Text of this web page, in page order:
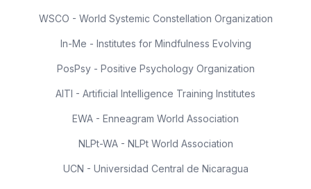
WSCO - World Systemic Constellation Organization
In-Me - Institutes for Mindfulness Evolving
PosPsy - Positive Psychology Organization
AITI - Artificial Intelligence Training Institutes
EWA - Enneagram World Association
NLPt-WA - NLPt World Association
UCN - Universidad Central de Nicaragua